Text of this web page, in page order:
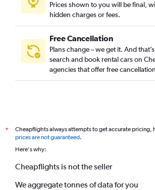
Prices shown to you will be final,
hidden charges or fees.
Free Cancellation
Plans change – we get it. And
search and book rental cars on
agencies that offer free cancellation
*
Cheapflights always attempts to get accurate pricing,
prices are not guaranteed.
Here's why:
Cheapflights is not the seller
We aggregate tonnes of data for you